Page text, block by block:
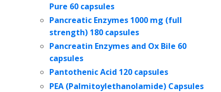
Pure 60 capsules
Pancreatic Enzymes 1000 mg (full
strength) 180 capsules
Pancreatin Enzymes and Ox Bile 60
capsules
Pantothenic Acid 120 capsules
PEA (Palmitoylethanolamide) Capsules